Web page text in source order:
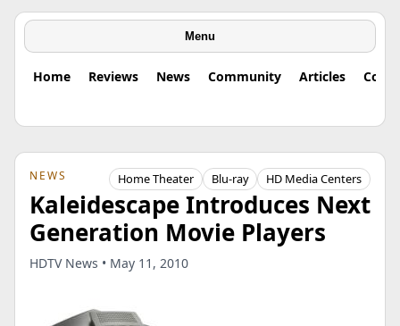
Menu
Home Reviews News Community Articles
NEWS Home Theater Blu-ray HD Media Centers
Kaleidescape Introduces Next
Generation Movie Players
HDTV News • May 11, 2010